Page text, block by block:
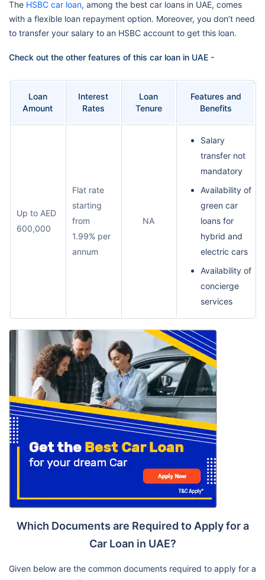
The HSBC car loan, among the best car loans in UAE, comes
with a flexible loan repayment option. Moreover, you don’t need
to transfer your salary to an HSBC account to get this loan.
Check out the other features of this car loan in UAE -
Loan
Amount
Interest
Rates
Loan
Tenure
Features and
Benefits
Up to AED
600,000
Flat rate
starting
from
1.99% per
annum
NA
Salary
transfer not
mandatory
Availability of
green car
loans for
hybrid and
electric cars
Availability of
concierge
services
Which Documents are Required to Apply for a
Car Loan in UAE?
Given below are the common documents required to apply for a